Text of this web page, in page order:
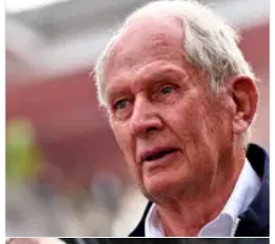
F1 NEWS 14/04/23
Horner responds to Ferrari F1 cost cap
criticism: “Everybody’s got an opinion…”
Red Bull boss Christian Horner says it is “premature” for
Ferrari to claim that his team’s punishment for breaking the
F1 cost cap was not severe enough.&nbsp;